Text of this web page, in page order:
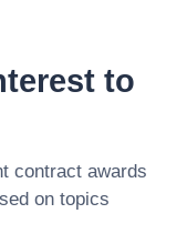
to
contract awards
on topics